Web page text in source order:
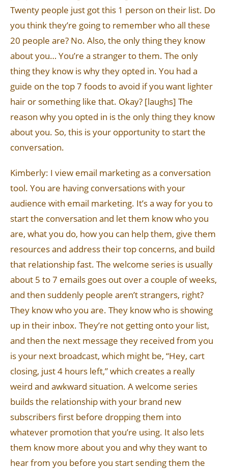
Twenty people just got this 1 person on their list. Do
you think they’re going to remember who all these
20 people are? No. Also, the only thing they know
about you… You’re a stranger to them. The only
thing they know is why they opted in. You had a
guide on the top 7 foods to avoid if you want lighter
hair or something like that. Okay? [laughs] The
reason why you opted in is the only thing they know
about you. So, this is your opportunity to start the
conversation.
Kimberly: I view email marketing as a conversation
tool. You are having conversations with your
audience with email marketing. It’s a way for you to
start the conversation and let them know who you
are, what you do, how you can help them, give them
resources and address their top concerns, and build
that relationship fast. The welcome series is usually
about 5 to 7 emails goes out over a couple of weeks,
and then suddenly people aren’t strangers, right?
They know who you are. They know who is showing
up in their inbox. They’re not getting onto your list,
and then the next message they received from you
is your next broadcast, which might be, “Hey, cart
closing, just 4 hours left,” which creates a really
weird and awkward situation. A welcome series
builds the relationship with your brand new
subscribers first before dropping them into
whatever promotion that you’re using. It also lets
them know more about you and why they want to
hear from you before you start sending them the